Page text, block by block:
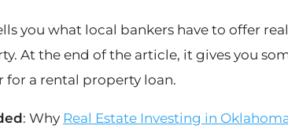
you what local bankers have to offer
At the end of the article, it gives you
for a rental property loan.
: Why Real Estate Investing in